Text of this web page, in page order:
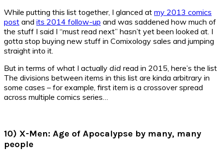
While putting this list together, I glanced at my 2013 comics
post and its 2014 follow-up and was saddened how much of
the stuff I said I “must read next” hasn’t yet been looked at. I
gotta stop buying new stuff in Comixology sales and jumping
straight into it.
But in terms of what I actually did read in 2015, here’s the
The divisions between items in this list are kinda arbitrary in
some cases – for example, first item is a crossover spread
across multiple comics series…
10) X-Men: Age of Apocalypse by many, many
people